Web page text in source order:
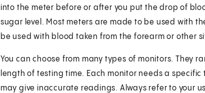
into the meter before or after you put the drop of
sugar level. Most meters are made to be used with
be used with blood taken from the forearm or other
You can choose from many types of monitors. They
length of testing time. Each monitor needs a
may give inaccurate readings. Always refer to your